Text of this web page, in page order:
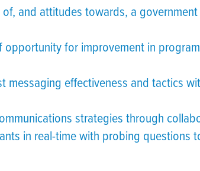
of, and attitudes towards, a
opportunity for improvement in
messaging effectiveness and tactics
strategies through
in real-time with probing questions